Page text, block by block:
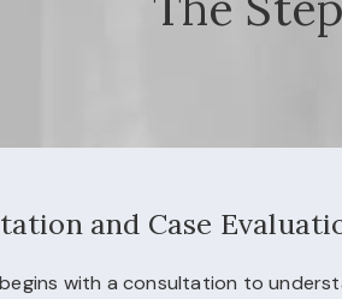
and Case
with a consultation to